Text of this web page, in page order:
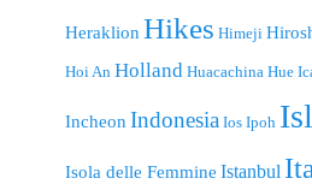
Heraklion Hikes Himeji
Hoi An Holland Huacachina Hue
Incheon Indonesia Ios Ipoh
Isola delle Femmine Istanbul